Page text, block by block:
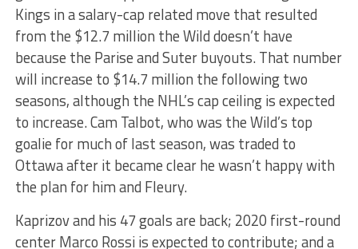
Kings in a salary-cap related move that resulted
from the $12.7 million the Wild doesn’t have
because the Parise and Suter buyouts. That number
will increase to $14.7 million the following two
seasons, although the NHL’s cap ceiling is expected
to increase. Cam Talbot, who was the Wild’s top
goalie for much of last season, was traded to
Ottawa after it became clear he wasn’t happy with
the plan for him and Fleury.
Kaprizov and his 47 goals are back; 2020 first-round
center Marco Rossi is expected to contribute; and a